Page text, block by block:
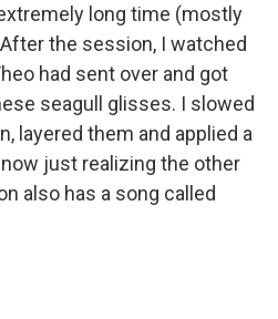
long time (mostly
the session, I watched
had sent over and got
seagull glisses. I slowed
layered them and applied a
just realizing the other
also has a song called